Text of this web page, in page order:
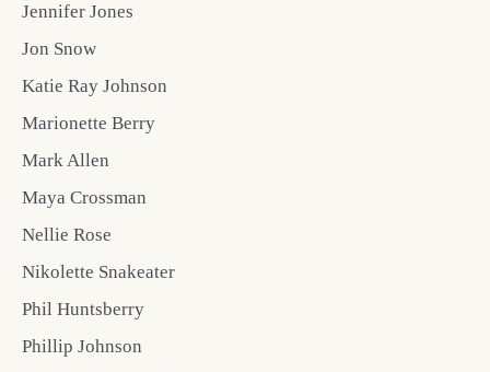
Jennifer Jones
Jon Snow
Katie Ray Johnson
Marionette Berry
Mark Allen
Maya Crossman
Nellie Rose
Nikolette Snakeater
Phil Huntsberry
Phillip Johnson